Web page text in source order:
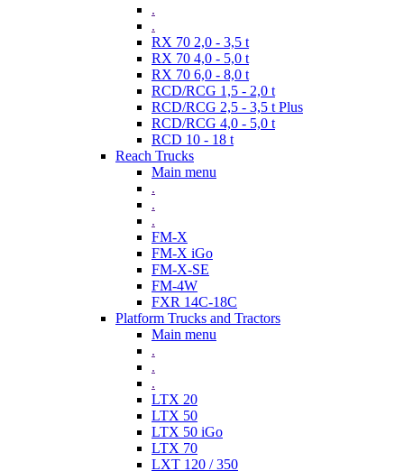
.
.
RX 70 2,0 - 3,5 t
RX 70 4,0 - 5,0 t
RX 70 6,0 - 8,0 t
RCD/RCG 1,5 - 2,0 t
RCD/RCG 2,5 - 3,5 t Plus
RCD/RCG 4,0 - 5,0 t
RCD 10 - 18 t
Reach Trucks
Main menu
.
.
.
FM-X
FM-X iGo
FM-X-SE
FM-4W
FXR 14C-18C
Platform Trucks and Tractors
Main menu
.
.
.
LTX 20
LTX 50
LTX 50 iGo
LTX 70
LXT 120 / 350